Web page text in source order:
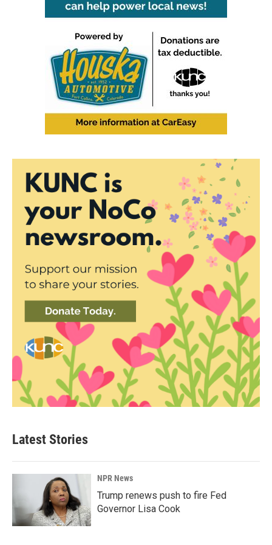
Latest Stories
NPR News
Trump renews push to fire Fed
Governor Lisa Cook